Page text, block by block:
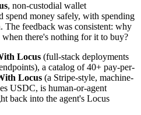
, non-custodial wallet
spend money safely, with spending
feedback was consistent: why
there's nothing for it to buy?
Locus (full-stack deployments
a catalog of 40+ pay-per-
Locus (a Stripe-style, machine-
USDC, is human-or-agent
back into the agent's Locus